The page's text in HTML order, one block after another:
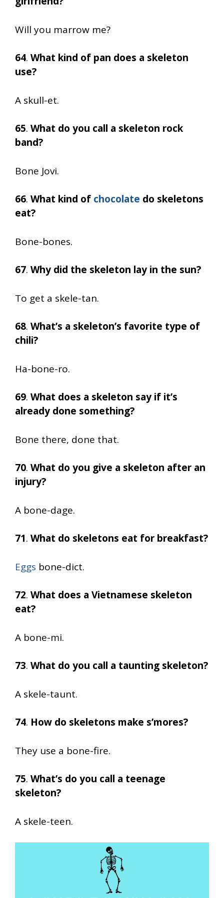
Will you marrow me?
64. What kind of pan does a skeleton
use?
A skull-et.
65. What do you call a skeleton rock
band?
Bone Jovi.
66. What kind of chocolate do skeletons
eat?
Bone-bones.
67. Why did the skeleton lay in the sun?
To get a skele-tan.
68. What’s a skeleton’s favorite type of
chili?
Ha-bone-ro.
69. What does a skeleton say if it’s
already done something?
Bone there, done that.
70. What do you give a skeleton after an
injury?
A bone-dage.
71. What do skeletons eat for breakfast?
Eggs bone-dict.
72. What does a Vietnamese skeleton
eat?
A bone-mi.
73. What do you call a taunting skeleton?
A skele-taunt.
74. How do skeletons make s’mores?
They use a bone-fire.
75. What’s do you call a teenage
skeleton?
A skele-teen.